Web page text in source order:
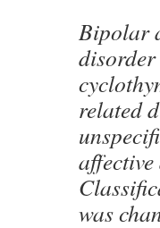
Bipolar
related
was